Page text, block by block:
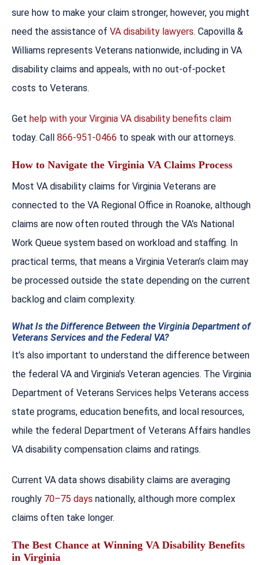
sure how to make your claim stronger, however, you might
need the assistance of VA disability lawyers. Capovilla &
Williams represents Veterans nationwide, including in VA
disability claims and appeals, with no out-of-pocket
costs to Veterans.
Get help with your Virginia VA disability benefits claim
today. Call 866-951-0466 to speak with our attorneys.
How to Navigate the Virginia VA Claims Process
Most VA disability claims for Virginia Veterans are
connected to the VA Regional Office in Roanoke, although
claims are now often routed through the VA’s National
Work Queue system based on workload and staffing. In
practical terms, that means a Virginia Veteran’s claim may
be processed outside the state depending on the current
backlog and claim complexity.
What Is the Difference Between the Virginia Department of
Veterans Services and the Federal VA?
It’s also important to understand the difference between
the federal VA and Virginia’s Veteran agencies. The Virginia
Department of Veterans Services helps Veterans access
state programs, education benefits, and local resources,
while the federal Department of Veterans Affairs handles
VA disability compensation claims and ratings.
Current VA data shows disability claims are averaging
roughly 70–75 days nationally, although more complex
claims often take longer.
The Best Chance at Winning VA Disability Benefits
in Virginia